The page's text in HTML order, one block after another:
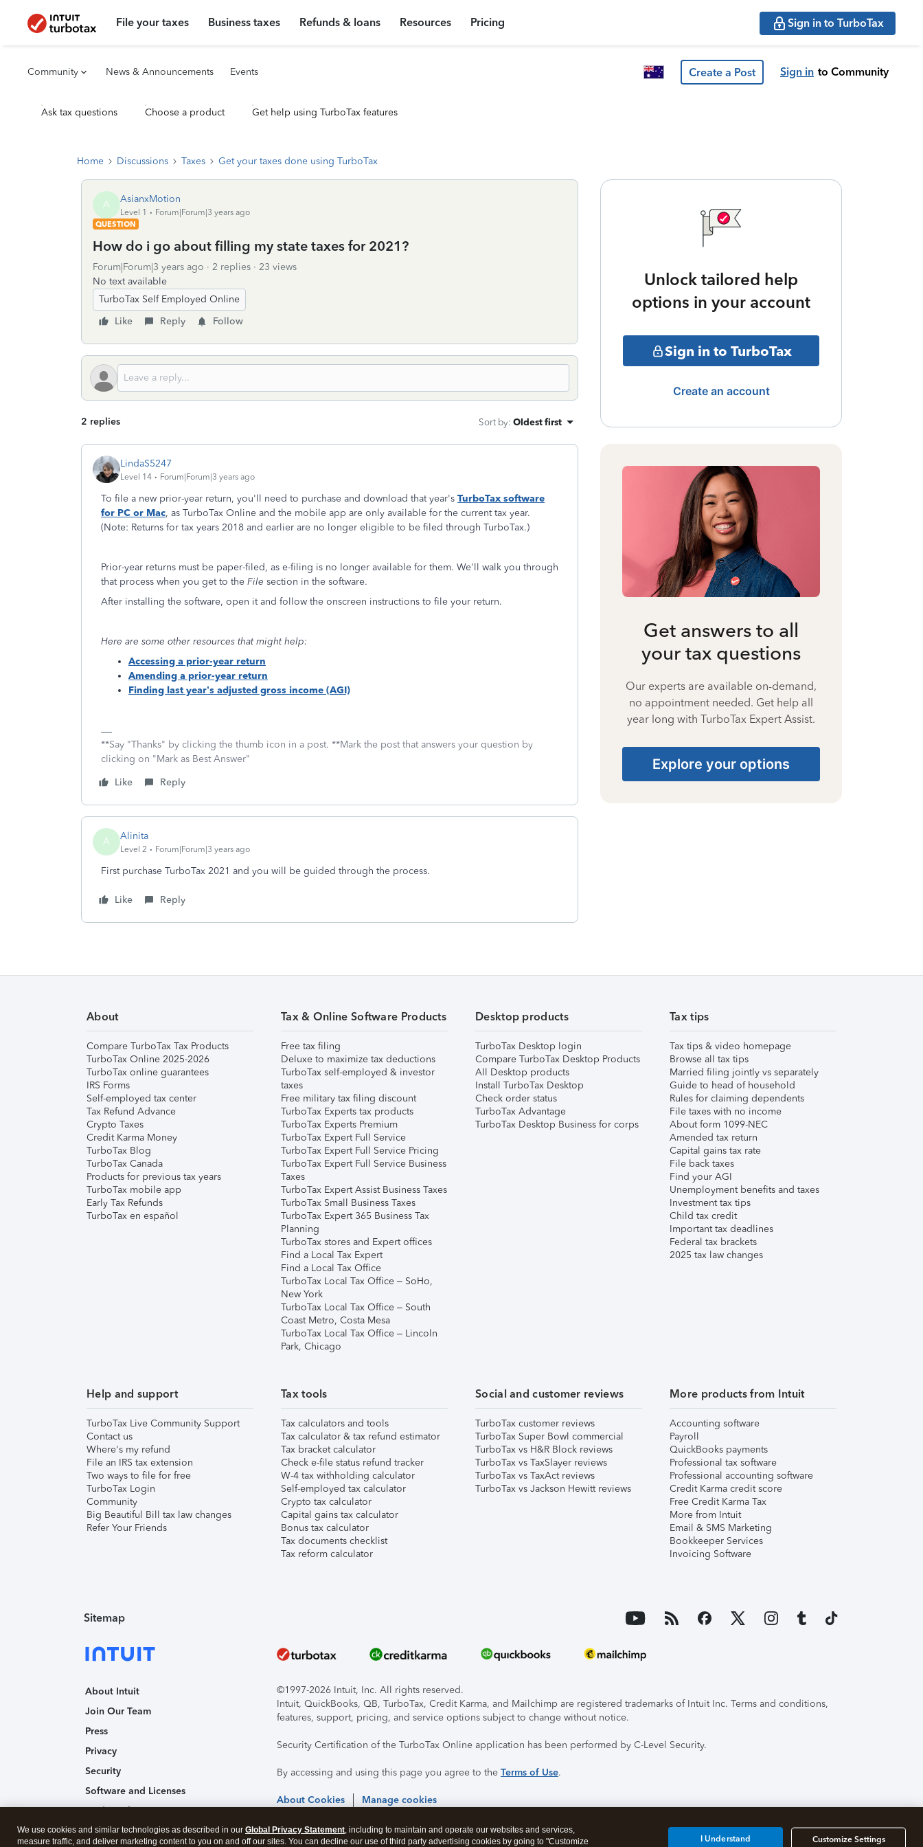
File your taxes Business taxes Refunds & loans Resources Pricing Sign in to TurboTax
Community News & Announcements Events Create a Post Sign in to Community
Ask tax questions Choose a product Get help using TurboTax features
Home Discussions Taxes Get your taxes done using TurboTax
A AsianxMotion
Level 1
Forum|Forum|3 years ago
QUESTION
How do i go about filling my state taxes for 2021?
Forum|Forum|3 years ago 2 replies
23 views
No text available
TurboTax Self Employed Online
Like
Reply Follow
2 replies Sort by: Oldest first
LindaS5247
Level 14 Forum|Forum|3 years ago
To file a new prior-year return, you'll need to purchase and download that year's TurboTax software
for PC or Mac, as TurboTax Online and the mobile app are only available for the current tax year.
(Note: Returns for tax years 2018 and earlier are no longer eligible to be filed through TurboTax.)
Prior-year returns must be paper-filed, as e-filing is no longer available for them. We'll walk you through
that process when you get to the File section in the software.
After installing the software, open it and follow the onscreen instructions to file your return.
Here are some other resources that might help:
Accessing a prior-year return
Amending a prior-year return
Finding last year’s adjusted gross income (AGI)
**Say "Thanks" by clicking the thumb icon in a post. **Mark the post that answers your question by
clicking on "Mark as Best Answer"
Like
Reply
A Alinita
Level 2 Forum|Forum|3 years ago
First purchase TurboTax 2021 and you will be guided through the process.
Like Reply
Unlock tailored help
options in your account
Sign in to TurboTax
Create an account
Get answers to all
your tax questions
Our experts are available on-demand,
no appointment needed. Get help all
year long with TurboTax Expert Assist.
Explore your options
About
Compare TurboTax Tax Products
TurboTax Online 2025-2026
TurboTax online guarantees
IRS Forms
Self-employed tax center
Tax Refund Advance
Crypto Taxes
Credit Karma Money
TurboTax Blog
TurboTax Canada
Products for previous tax years
TurboTax mobile app
Early Tax Refunds
TurboTax en español
Tax & Online Software Products
Free tax filing
Deluxe to maximize tax deductions
TurboTax self-employed & investor
taxes
Free military tax filing discount
TurboTax Experts tax products
TurboTax Experts Premium
TurboTax Expert Full Service
TurboTax Expert Full Service Pricing
TurboTax Expert Full Service Business
Taxes
TurboTax Expert Assist Business Taxes
TurboTax Small Business Taxes
TurboTax Expert 365 Business Tax
Planning
TurboTax stores and Expert offices
Find a Local Tax Expert
Find a Local Tax Office
TurboTax Local Tax Office – SoHo,
New York
TurboTax Local Tax Office – South
Coast Metro, Costa Mesa
TurboTax Local Tax Office – Lincoln
Park, Chicago
Desktop products
TurboTax Desktop login
Compare TurboTax Desktop Products
All Desktop products
Install TurboTax Desktop
Check order status
TurboTax Advantage
TurboTax Desktop Business for corps
Tax tips
Tax tips & video homepage
Browse all tax tips
Married filing jointly vs separately
Guide to head of household
Rules for claiming dependents
File taxes with no income
About form 1099-NEC
Amended tax return
Capital gains tax rate
File back taxes
Find your AGI
Unemployment benefits and taxes
Investment tax tips
Child tax credit
Important tax deadlines
Federal tax brackets
2025 tax law changes
Help and support
TurboTax Live Community Support
Contact us
Where's my refund
File an IRS tax extension
Two ways to file for free
TurboTax Login
Community
Big Beautiful Bill tax law changes
Refer Your Friends
Tax tools
Tax calculators and tools
Tax calculator & tax refund estimator
Tax bracket calculator
Check e-file status refund tracker
W-4 tax withholding calculator
Self-employed tax calculator
Crypto tax calculator
Capital gains tax calculator
Bonus tax calculator
Tax documents checklist
Tax reform calculator
Social and customer reviews
TurboTax customer reviews
TurboTax Super Bowl commercial
TurboTax vs H&R Block reviews
TurboTax vs TaxSlayer reviews
TurboTax vs TaxAct reviews
TurboTax vs Jackson Hewitt reviews
More products from Intuit
Accounting software
Payroll
QuickBooks payments
Professional tax software
Professional accounting software
Credit Karma credit score
Free Credit Karma Tax
More from Intuit
Email & SMS Marketing
Bookkeeper Services
Invoicing Software
Sitemap
About Intuit
Join Our Team
Press
Privacy
Security
Software and Licenses
Trademark Notices
Affiliates and Partners
©1997-2026 Intuit, Inc. All rights reserved.
Intuit, QuickBooks, QB, TurboTax, Credit Karma, and Mailchimp are registered trademarks of Intuit Inc. Terms and conditions,
features, support, pricing, and service options subject to change without notice.
Security Certification of the TurboTax Online application has been performed by C-Level Security.
By accessing and using this page you agree to the Terms of Use.
About Cookies Manage cookies
We use cookies and similar technologies as described in our Global Privacy Statement, including to maintain and operate our websites and services,
measure traffic, and deliver marketing content to you on and off our sites. You can decline our use of third party advertising cookies by going to "Customize
Customize Settings
I Understand